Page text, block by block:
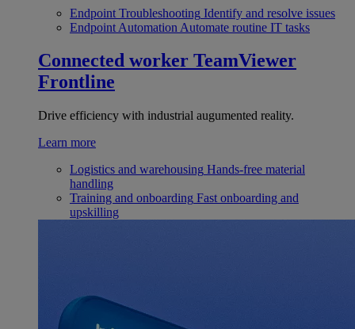
Endpoint Troubleshooting Identify and resolve issues
Endpoint Automation Automate routine IT tasks
Connected worker TeamViewer
Frontline
Drive efficiency with industrial augumented reality.
Learn more
Logistics and warehousing Hands-free material
handling
Training and onboarding Fast onboarding and
upskilling